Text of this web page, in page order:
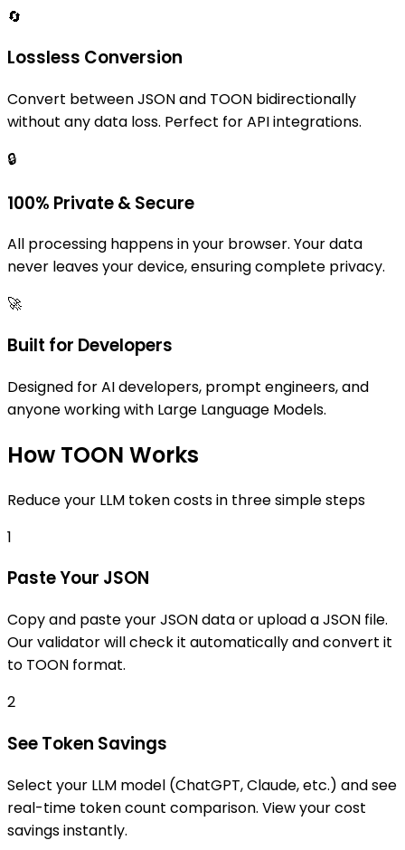
🔄
Lossless Conversion
Convert between JSON and TOON bidirectionally
without any data loss. Perfect for API integrations.
🔒
100% Private & Secure
All processing happens in your browser. Your data
never leaves your device, ensuring complete privacy.
🚀
Built for Developers
Designed for AI developers, prompt engineers, and
anyone working with Large Language Models.
How TOON Works
Reduce your LLM token costs in three simple steps
1
Paste Your JSON
Copy and paste your JSON data or upload a JSON file.
Our validator will check it automatically and convert it
to TOON format.
2
See Token Savings
Select your LLM model (ChatGPT, Claude, etc.) and see
real-time token count comparison. View your cost
savings instantly.